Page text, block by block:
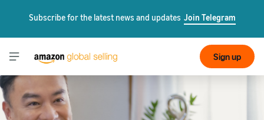
Subscribe for the latest news and updates Join Telegram
Sign up